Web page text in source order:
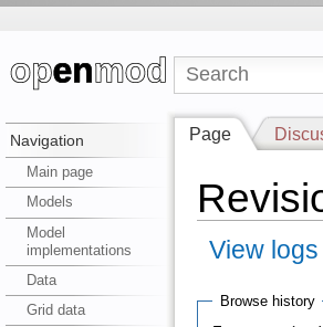
Navigation
Main page
Models
Model
implementations
Data
Grid data
Page
View
Browse history